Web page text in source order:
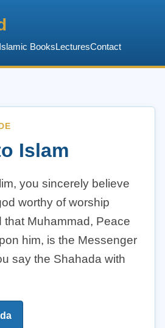
Islamic BooksLecturesContact
Islam
you sincerely believe
worthy of worship
that Muhammad, Peace
him, is the Messenger
say the Shahada with